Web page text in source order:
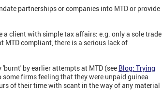
partnerships or companies into MTD or provide
a client with simple tax affairs: e.g. only a sole trade
compliant, there is a serious lack of
by earlier attempts at MTD (see Blog: Trying
firms feeling that they were unpaid guinea
of their time with scant in the way of any material